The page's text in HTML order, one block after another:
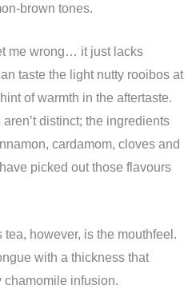
brown tones.
me wrong… it just lacks
taste the light nutty rooibos at
of warmth in the aftertaste.
distinct; the ingredients
cardamom, cloves and
picked out those flavours
however, is the mouthfeel.
with a thickness that
chamomile infusion.